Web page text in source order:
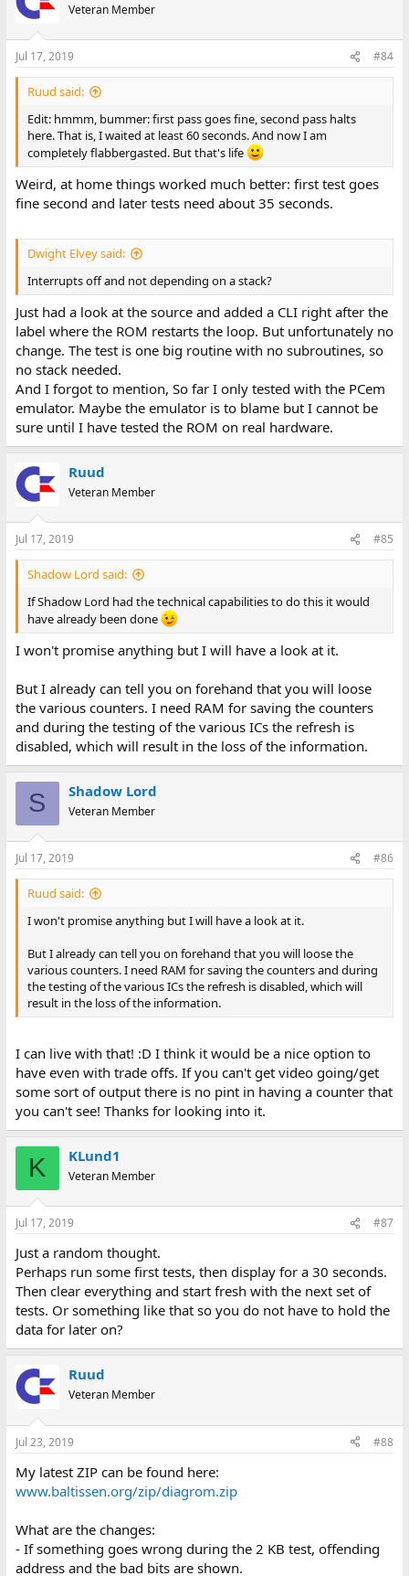
Veteran Member
Jul 17, 2019 #84
Ruud said:
Edit: hmmm, bummer: first pass goes fine, second pass halts
here. That is, I waited at least 60 seconds. And now I am
completely flabbergasted. But that's life
Weird, at home things worked much better: first test goes
fine second and later tests need about 35 seconds.
Dwight Elvey said:
Interrupts off and not depending on a stack?
Just had a look at the source and added a CLI right after the
label where the ROM restarts the loop. But unfortunately no
change. The test is one big routine with no subroutines, so
no stack needed.
And I forgot to mention, So far I only tested with the PCem
emulator. Maybe the emulator is to blame but I cannot be
sure until I have tested the ROM on real hardware.
Ruud
Veteran Member
Jul 17, 2019 #85
Shadow Lord said:
If Shadow Lord had the technical capabilities to do this it would
have already been done
I won't promise anything but I will have a look at it.
But I already can tell you on forehand that you will loose
the various counters. I need RAM for saving the counters
and during the testing of the various ICs the refresh is
disabled, which will result in the loss of the information.
S Shadow Lord
Veteran Member
Jul 17, 2019 #86
Ruud said:
I won't promise anything but I will have a look at it.
But I already can tell you on forehand that you will loose the
various counters. I need RAM for saving the counters and during
the testing of the various ICs the refresh is disabled, which will
result in the loss of the information.
I can live with that! :D I think it would be a nice option to
have even with trade offs. If you can't get video going/get
some sort of output there is no pint in having a counter that
you can't see! Thanks for looking into it.
K KLund1
Veteran Member
Jul 17, 2019 #87
Just a random thought.
Perhaps run some first tests, then display for a 30 seconds.
Then clear everything and start fresh with the next set of
tests. Or something like that so you do not have to hold the
data for later on?
Ruud
Veteran Member
Jul 23, 2019 #88
My latest ZIP can be found here:
www.baltissen.org/zip/diagrom.zip
What are the changes:
- If something goes wrong during the 2 KB test, offending
address and the bad bits are shown.